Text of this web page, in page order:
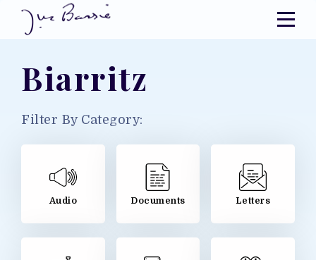
Biarritz
Filter By Category:
Audio Documents Letters